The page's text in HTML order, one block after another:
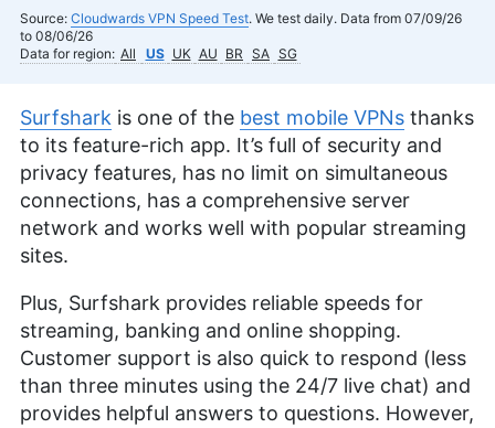
Source: Cloudwards VPN Speed Test. We test daily. Data from 07/09/26
to 08/06/26
Data for region: All US UK AU BR SA SG
Surfshark is one of the best mobile VPNs thanks
to its feature-rich app. It’s full of security and
privacy features, has no limit on simultaneous
connections, has a comprehensive server
network and works well with popular streaming
sites.
Plus, Surfshark provides reliable speeds for
streaming, banking and online shopping.
Customer support is also quick to respond (less
than three minutes using the 24/7 live chat) and
provides helpful answers to questions. However,